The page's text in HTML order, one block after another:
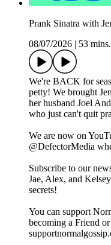
Prank Sinatra with
08/07/2026
53 mins.
We're BACK for
petty! We brought
her husband Joel
who just can't quit
We are now on
@DefectorMedia
Subscribe to our
Jae, Alex, and
secrets!
You can support
becoming a Friend